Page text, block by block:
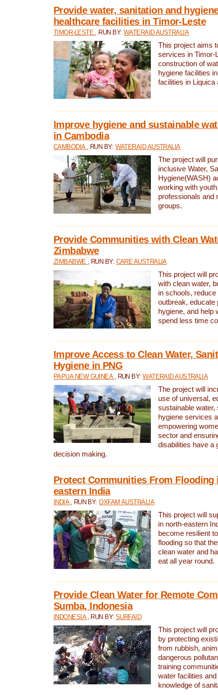
Provide water, sanitation and
healthcare facilities in Timor-Leste
TIMOR-LESTE , RUN BY: WATERAID AUSTRALIA
This project aims
services in Timor-
construction of
hygiene facilities
facilities in Liquica
Improve hygiene and sustainable
in Cambodia
CAMBODIA , RUN BY: WATERAID AUSTRALIA
The project will
inclusive Water,
Hygiene(WASH)
working with
professionals and
groups.
Provide Communities with Clean
Zimbabwe
ZIMBABWE , RUN BY: CARE AUSTRALIA
This project will
with clean water,
in schools,
outbreak, educate
hygiene, and help
spend less time
Improve Access to Clean Water,
Hygiene in PNG
PAPUA NEW GUINEA , RUN BY:WATERAID AUSTRALIA
The project will
use of universal,
sustainable water,
hygiene services
empowering
sector and
disabilities have a
decision making.
Protect Communities From Flooding
eastern India
INDIA , RUN BY:OXFAM AUSTRALIA
This project will
in north-eastern
become resilient
flooding so that
clean water and
eat all year round.
Provide Clean Water for Remote
Sumba, Indonesia
INDONESIA , RUN BY:SURFAID
This project will
by protecting
from rubbish,
dangerous
training
water facilities
knowledge of